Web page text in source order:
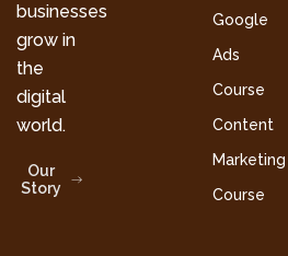
businesses
grow in
the
digital
world.
Our
Story
Google
Ads
Course
Content
Marketing
Course